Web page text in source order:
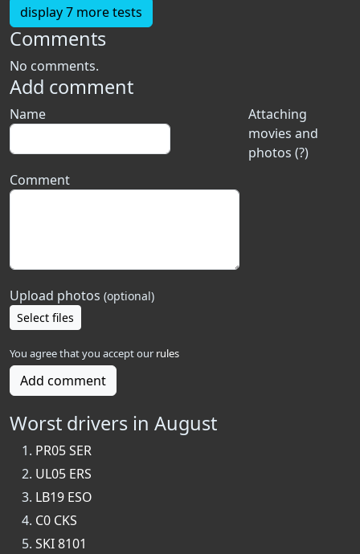
display 7 more tests
Comments
No comments.
Add comment
Attaching
movies and
photos (?)
Name
Comment
Upload photos (optional)
Select files
You agree that you accept our rules
Add comment
Worst drivers in August
PR05 SER
UL05 ERS
LB19 ESO
C0 CKS
SKI 8101